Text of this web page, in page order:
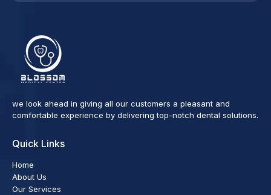
we look ahead in giving all our customers a pleasant and
comfortable experience by delivering top-notch dental solutions.
Quick Links
Home
About Us
Our Services